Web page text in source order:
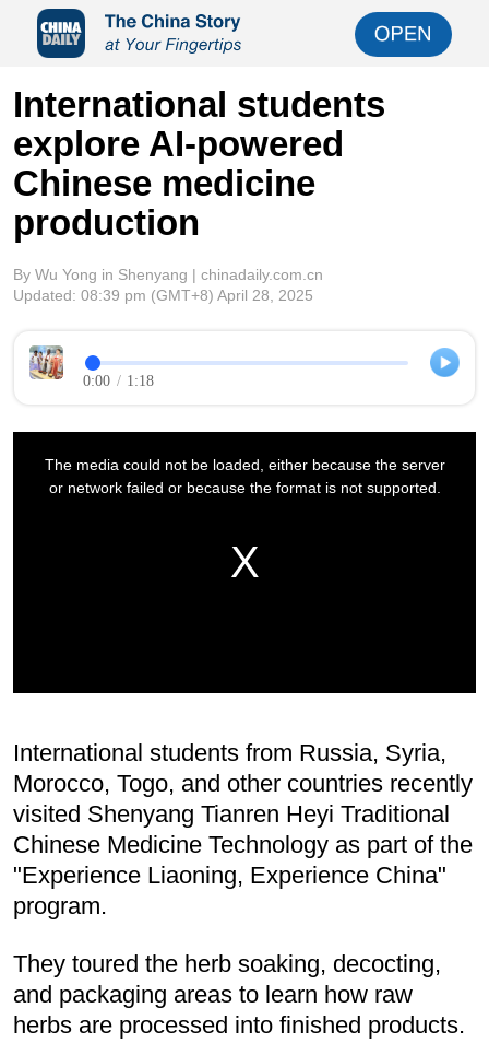
International students
explore AI-powered
Chinese medicine
production
By Wu Yong in Shenyang | chinadaily.com.cn
Updated: 08:39 pm (GMT+8) April 28, 2025
0:00 / 1:18
International students from Russia, Syria,
Morocco, Togo, and other countries recently
visited Shenyang Tianren Heyi Traditional
Chinese Medicine Technology as part of the
"Experience Liaoning, Experience China"
program.
They toured the herb soaking, decocting,
and packaging areas to learn how raw
herbs are processed into finished products.